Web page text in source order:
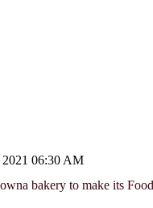
06:30 AM
bakery to make its